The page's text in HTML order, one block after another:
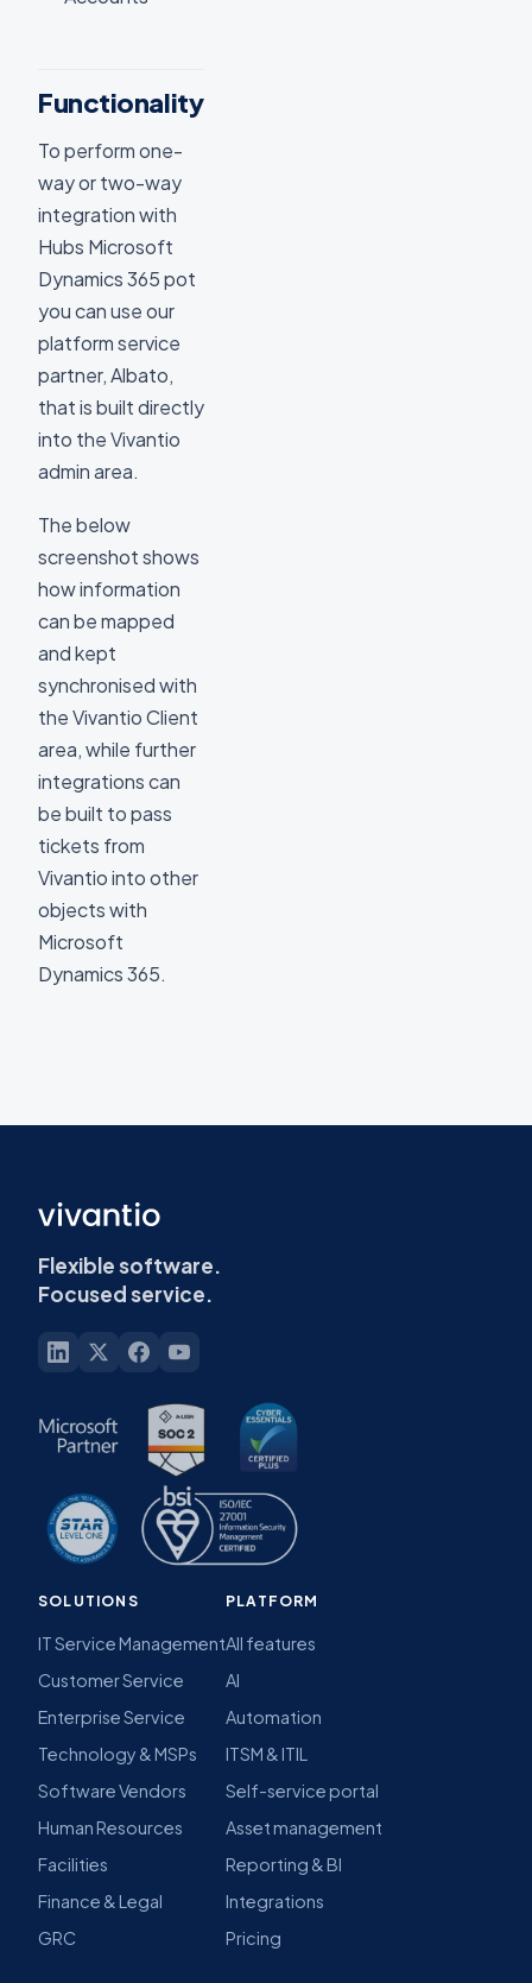
Functionality
To perform one-
way or two-way
integration with
Hubs Microsoft
Dynamics 365 pot
you can use our
platform service
partner, Albato,
that is built directly
into the Vivantio
admin area.
The below
screenshot shows
how information
can be mapped
and kept
synchronised with
the Vivantio Client
area, while further
integrations can
be built to pass
tickets from
Vivantio into other
objects with
Microsoft
Dynamics 365.
Flexible software.
Focused service.
SOLUTIONS
IT Service Management
Customer Service
Enterprise Service
Technology & MSPs
Software Vendors
Human Resources
Facilities
Finance & Legal
GRC
PLATFORM
All features
AI
Automation
ITSM & ITIL
Self-service portal
Asset management
Reporting & BI
Integrations
Pricing